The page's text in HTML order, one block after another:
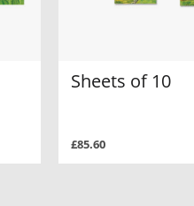
Sheets of 10
£85.60